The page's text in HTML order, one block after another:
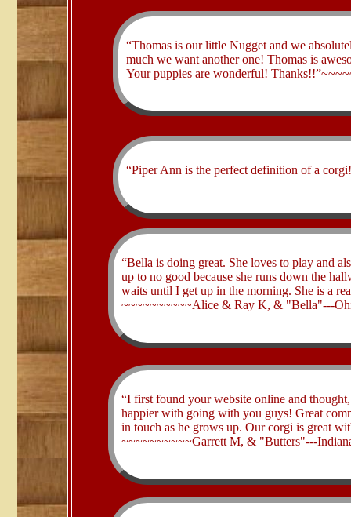
​“Thomas is our little Nugget and we
much we want another one! Thomas is
Your puppies are wonderful!
​“Piper Ann is the perfect definition of a
​“Bella is doing great. She loves to play and
up to no good because she runs down the
waits until I get up in the morning. She is a
~~~~~~~~~~Alice & Ray K, & "Bella"---
“I first found your website online and
happier with going with you guys! Great
in touch as he grows up. Our corgi is great
​~~~~~~~~~~Garrett M, & "Butters"---